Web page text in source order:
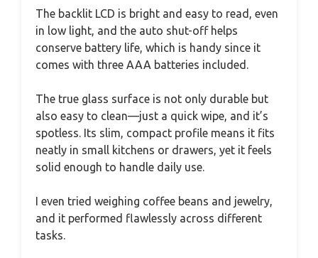
The backlit LCD is bright and easy to read, even
in low light, and the auto shut-off helps
conserve battery life, which is handy since it
comes with three AAA batteries included.
The true glass surface is not only durable but
also easy to clean—just a quick wipe, and it’s
spotless. Its slim, compact profile means it fits
neatly in small kitchens or drawers, yet it feels
solid enough to handle daily use.
I even tried weighing coffee beans and jewelry,
and it performed flawlessly across different
tasks.